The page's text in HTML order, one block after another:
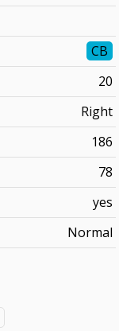
CB
20
Right
186
78
yes
Normal